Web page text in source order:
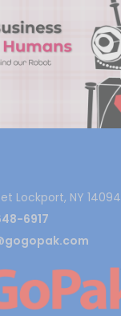
Lockport, NY 14094
6917